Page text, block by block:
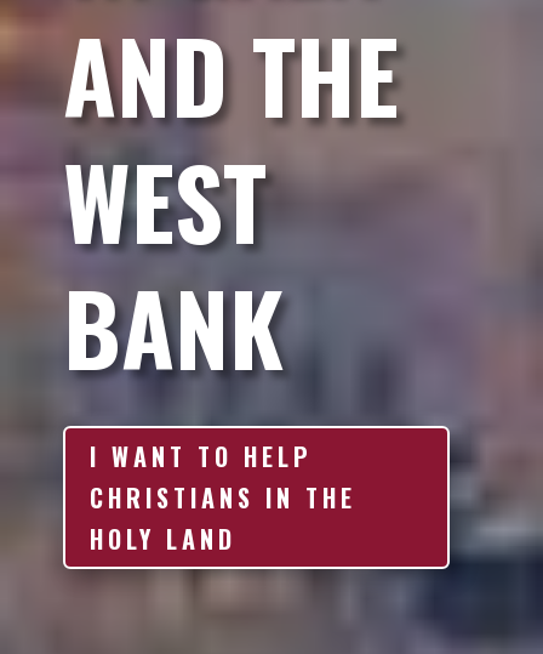
AND THE
WEST
BANK
I WANT TO HELP
CHRISTIANS IN THE
HOLY LAND